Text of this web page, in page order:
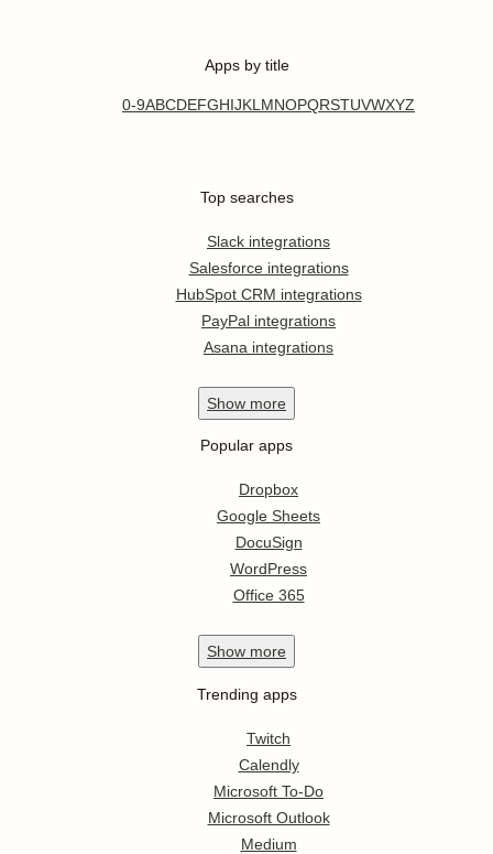
Apps by title
0-9ABCDEFGHIJKL MNOPQRSTUVWXYZ
Top searches
Slack integrations
Salesforce integrations
HubSpot CRM integrations
PayPal integrations
Asana integrations
Show more
Popular apps
Dropbox
Google Sheets
DocuSign
WordPress
Office 365
Show more
Trending apps
Twitch
Calendly
Microsoft To-Do
Microsoft Outlook
Medium